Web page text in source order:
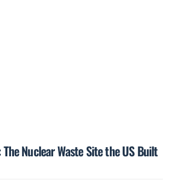
Nuclear Waste Site the US Built